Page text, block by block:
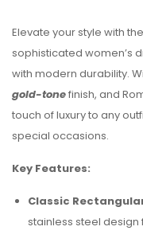
Elevate your style with the
sophisticated women’s
with modern durability.
gold-tonefinish, and
touch of luxury to any
special occasions.
Key Features:
Classic
stainless steel design